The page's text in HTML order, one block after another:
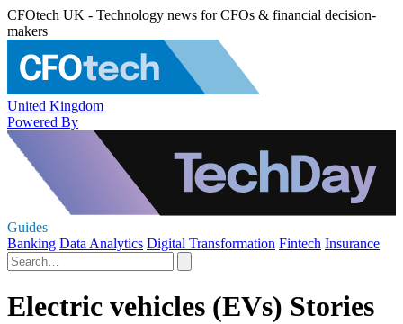
CFOtech UK - Technology news for CFOs & financial decision-
makers
United Kingdom
Powered By
Guides
Banking Data Analytics Digital Transformation Fintech Insurance
Electric vehicles (EVs) Stories